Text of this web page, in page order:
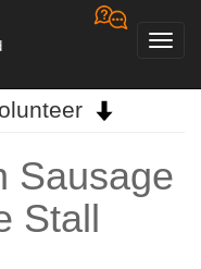
Sausage
Stall